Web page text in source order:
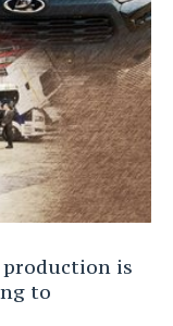
is
to